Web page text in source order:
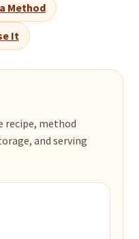
Method
It
recipe, method
and serving